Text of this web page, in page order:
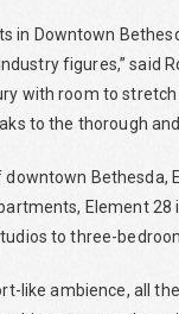
in Downtown
figures,” said
with room to
to the thorough
Bethesda,
Element
to three-
like ambience, all